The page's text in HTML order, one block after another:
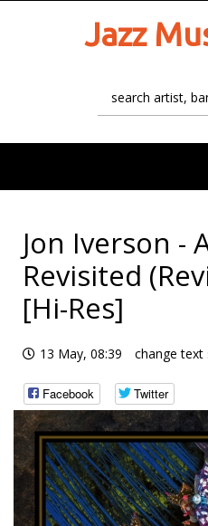
Jazz
Jon Iverson -
Revisited
[Hi-Res]
13 May, 08:39 change text
Facebook Twitter